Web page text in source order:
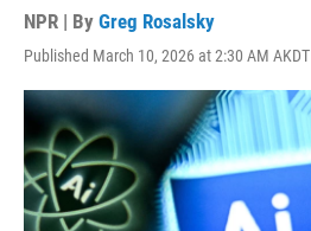
NPR | By Greg Rosalsky
Published March 10, 2026 at 2:30 AM AKDT